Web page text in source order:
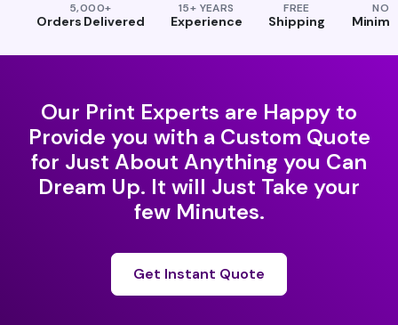
5,000+
Orders Delivered
15+ YEARS
Experience
FREE
Shipping
NO
Our Print Experts are Happy to
Provide you with a Custom Quote
for Just About Anything you Can
Dream Up. It will Just Take your
few Minutes.
Get Instant Quote